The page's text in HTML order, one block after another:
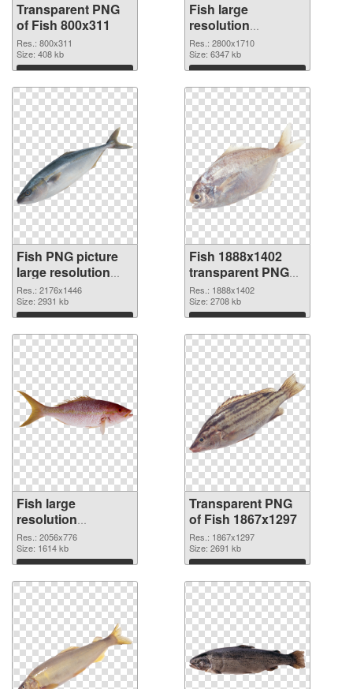
Transparent PNG
of Fish 800x311
Res.: 800x311
Size: 408 kb
Download
Fish large
resolution
2800x1710 PNG
picture
Res.: 2800x1710
Size: 6347 kb
Download
Fish PNG picture
large resolution
2176x1446 PNG
cutout
Res.: 2176x1446
Size: 2931 kb
Download
Fish 1888x1402
transparent PNG
graphic
Res.: 1888x1402
Size: 2708 kb
Download
Fish large
resolution
2056x776 PNG
image
Res.: 2056x776
Size: 1614 kb
Download
Transparent PNG
of Fish 1867x1297
Res.: 1867x1297
Size: 2691 kb
Download